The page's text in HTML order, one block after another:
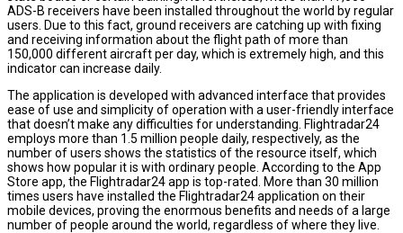
ADS-B receivers have been installed throughout the world by regular
users. Due to this fact, ground receivers are catching up with fixing
and receiving information about the flight path of more than
150,000 different aircraft per day, which is extremely high, and this
indicator can increase daily.
The application is developed with advanced interface that provides
ease of use and simplicity of operation with a user-friendly interface
that doesn’t make any difficulties for understanding. Flightradar24
employs more than 1.5 million people daily, respectively, as the
number of users shows the statistics of the resource itself, which
shows how popular it is with ordinary people. According to the App
Store app, the Flightradar24 app is top-rated. More than 30 million
times users have installed the Flightradar24 application on their
mobile devices, proving the enormous benefits and needs of a large
number of people around the world, regardless of where they live.